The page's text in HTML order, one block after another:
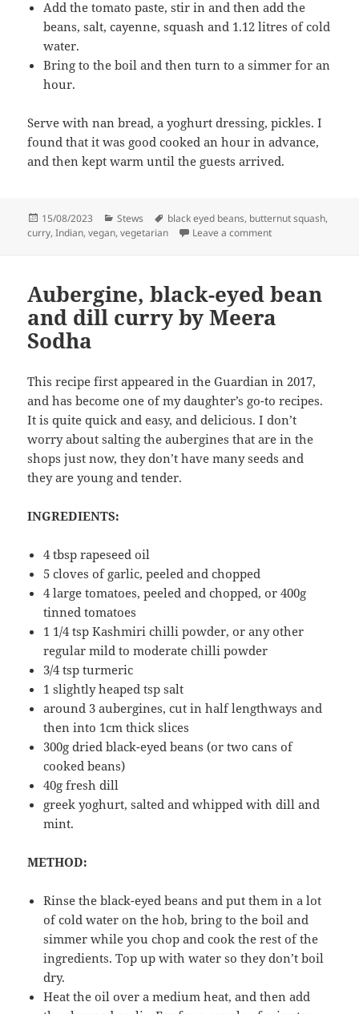
Add the tomato paste, stir in and then add the
beans, salt, cayenne, squash and 1.12 litres of cold
water.
Bring to the boil and then turn to a simmer for an
hour.
Serve with nan bread, a yoghurt dressing, pickles. I
found that it was good cooked an hour in advance,
and then kept warm until the guests arrived.
Posted
on
15/08/2023 Categories
Stews Tags
black eyed beans, butternut squash,
curry,Indian,vegan,vegetarian Leave a commenton Butternut
Aubergine, black-eyed bean
and dill curry by Meera
Sodha
This recipe first appeared in the Guardian in 2017,
and has become one of my daughter’s go-to recipes.
It is quite quick and easy, and delicious. I don’t
worry about salting the aubergines that are in the
shops just now, they don’t have many seeds and
they are young and tender.
INGREDIENTS:
4 tbsp rapeseed oil
5 cloves of garlic, peeled and chopped
4 large tomatoes, peeled and chopped, or 400g
tinned tomatoes
1 1/4 tsp Kashmiri chilli powder, or any other
regular mild to moderate chilli powder
3/4 tsp turmeric
1 slightly heaped tsp salt
around 3 aubergines, cut in half lengthways and
then into 1cm thick slices
300g dried black-eyed beans (or two cans of
cooked beans)
40g fresh dill
greek yoghurt, salted and whipped with dill and
mint.
METHOD:
Rinse the black-eyed beans and put them in a lot
of cold water on the hob, bring to the boil and
simmer while you chop and cook the rest of the
ingredients. Top up with water so they don’t boil
dry.
Heat the oil over a medium heat, and then add